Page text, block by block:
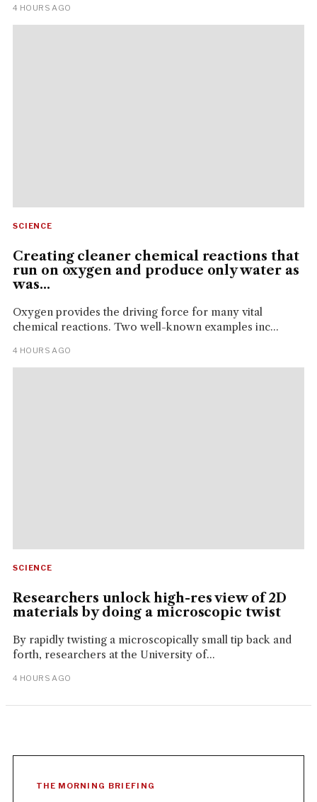
4 HOURS AGO
SCIENCE
Creating cleaner chemical reactions that
run on oxygen and produce only water as
was...
Oxygen provides the driving force for many vital
chemical reactions. Two well-known examples inc...
4 HOURS AGO
SCIENCE
Researchers unlock high-res view of 2D
materials by doing a microscopic twist
By rapidly twisting a microscopically small tip back and
forth, researchers at the University of...
4 HOURS AGO
THE MORNING BRIEFING